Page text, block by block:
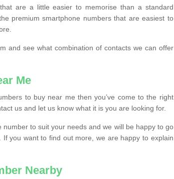
are a little easier to memorise than a standard
premium smartphone numbers that are easiest to
and see what combination of contacts we can offer
Me
to buy near me then you’ve come to the right
us and let us know what it is you are looking for.
to suit your needs and we will be happy to go
you want to find out more, we are happy to explain
Nearby